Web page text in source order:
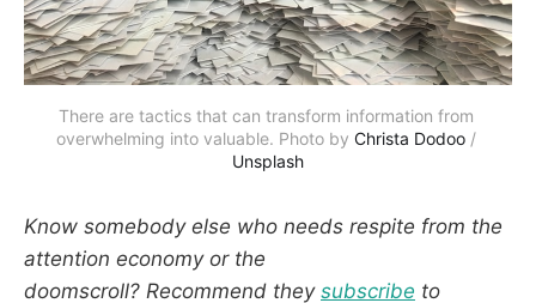
There are tactics that can transform information from
overwhelming into valuable. Photo by Christa Dodoo /
Unsplash
Know somebody else who needs respite from the
attention economy or the
doomscroll? Recommend they subscribe to